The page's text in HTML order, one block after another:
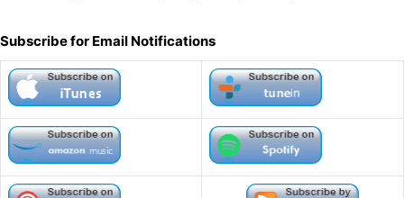
Subscribe for Email Notifications